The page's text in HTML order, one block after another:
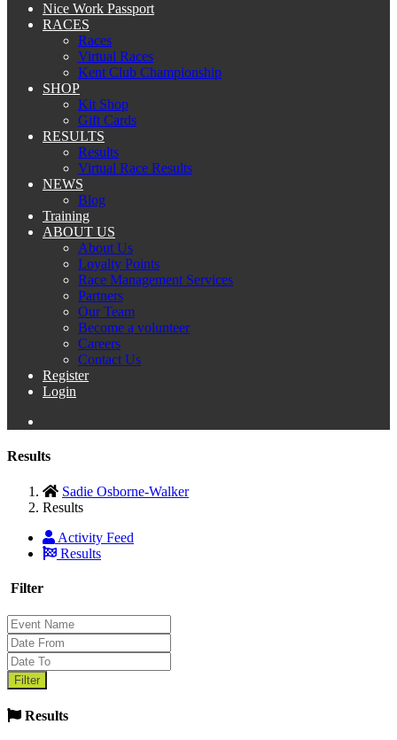
Nice Work Passport
RACES
Races
Virtual Races
Kent Club Championship
SHOP
Kit Shop
Gift Cards
RESULTS
Results
Virtual Race Results
NEWS
Blog
Training
ABOUT US
About Us
Loyalty Points
Race Management Services
Partners
Our Team
Become a volunteer
Careers
Contact Us
Register
Login
Results
Sadie Osborne-Walker
Results
Activity Feed
Results
Filter
Results